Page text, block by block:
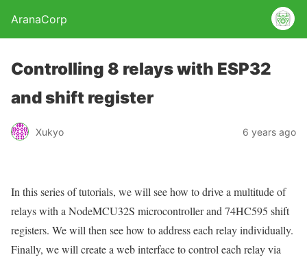
AranaCorp
Controlling 8 relays with ESP32
and shift register
Xukyo 6 years ago
In this series of tutorials, we will see how to drive a multitude of
relays with a NodeMCU32S microcontroller and 74HC595 shift
registers. We will then see how to address each relay individually.
Finally, we will create a web interface to control each relay via